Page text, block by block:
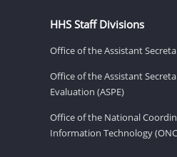
HHS Staff Divisions
Office of the Assistant
Office of the Assistant
Evaluation (ASPE)
Office of the National
Information Technology